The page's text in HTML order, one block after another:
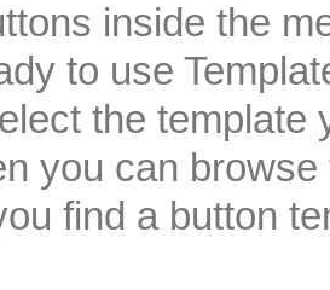
inside the
to use
the template
you can
find a button